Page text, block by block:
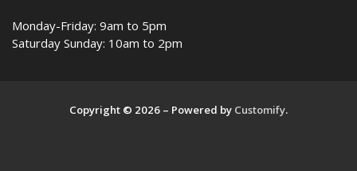
Monday-Friday: 9am to 5pm
Saturday Sunday: 10am to 2pm
Copyright © 2026 – Powered by Customify.